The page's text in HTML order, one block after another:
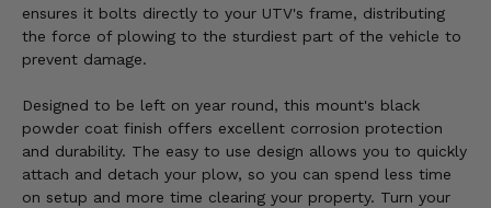
ensures it bolts directly to your UTV's frame, distributing
the force of plowing to the sturdiest part of the vehicle to
prevent damage.
Designed to be left on year round, this mount's black
powder coat finish offers excellent corrosion protection
and durability. The easy to use design allows you to quickly
attach and detach your plow, so you can spend less time
on setup and more time clearing your property. Turn your